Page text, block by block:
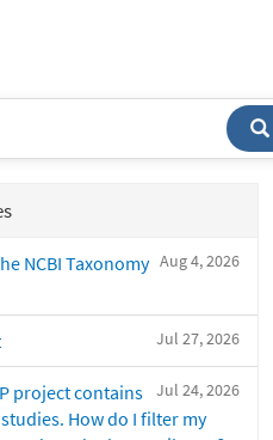
Aug 4, 2026
NCBI Taxonomy
Jul 27, 2026
Jul 24, 2026
project contains
How do I filter my